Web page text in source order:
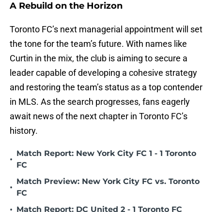
A Rebuild on the Horizon
Toronto FC’s next managerial appointment will set
the tone for the team’s future. With names like
Curtin in the mix, the club is aiming to secure a
leader capable of developing a cohesive strategy
and restoring the team’s status as a top contender
in MLS. As the search progresses, fans eagerly
await news of the next chapter in Toronto FC’s
history.
•
Match Report: New York City FC 1 - 1 Toronto
FC
•
Match Preview: New York City FC vs. Toronto
FC
• Match Report: DC United 2 - 1 Toronto FC